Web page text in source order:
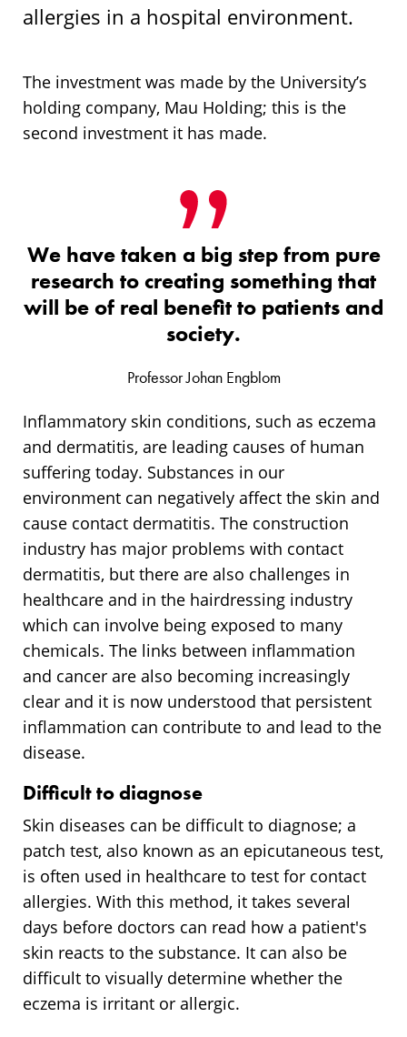
allergies in a hospital environment.
The investment was made by the University’s
holding company, Mau Holding; this is the
second investment it has made.
We have taken a big step from pure
research to creating something that
will be of real benefit to patients and
society.
Professor Johan Engblom
Inflammatory skin conditions, such as eczema
and dermatitis, are leading causes of human
suffering today. Substances in our
environment can negatively affect the skin and
cause contact dermatitis. The construction
industry has major problems with contact
dermatitis, but there are also challenges in
healthcare and in the hairdressing industry
which can involve being exposed to many
chemicals. The links between inflammation
and cancer are also becoming increasingly
clear and it is now understood that persistent
inflammation can contribute to and lead to the
disease.
Difficult to diagnose
Skin diseases can be difficult to diagnose; a
patch test, also known as an epicutaneous test,
is often used in healthcare to test for contact
allergies. With this method, it takes several
days before doctors can read how a patient's
skin reacts to the substance. It can also be
difficult to visually determine whether the
eczema is irritant or allergic.